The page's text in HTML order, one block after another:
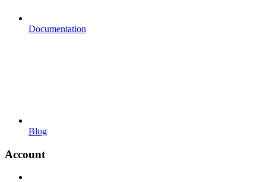
Documentation
Blog
Account